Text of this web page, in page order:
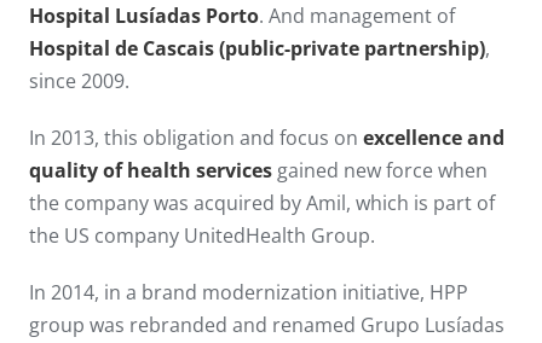
Hospital Lusíadas Porto. And management of
Hospital de Cascais (public-private partnership),
since 2009.​
In 2013, this obligation and focus on excellence and
quality of health services gained new force when
the company was acquired by Amil, which is part of
the US company UnitedHealth Group.
In 2014, in a brand modernization initiative, HPP
group was rebranded and renamed Grupo Lusíadas